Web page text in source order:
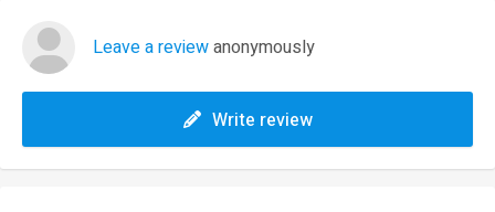
Leave a reviewanonymously
Write review